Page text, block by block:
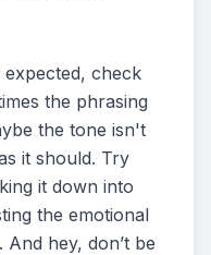
expected, check
the phrasing
the tone isn't
it should. Try
it down into
the emotional
hey, don’t be